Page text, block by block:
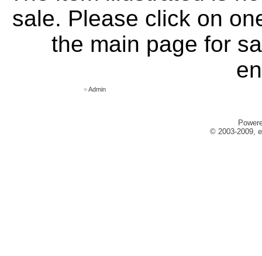
sale. Please click on
the main page for
»Admin
© 2003-2009,